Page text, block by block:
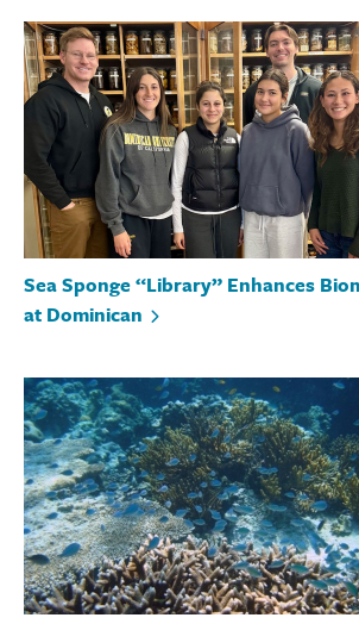
Sea Sponge “Library” Enhances
at Dominican